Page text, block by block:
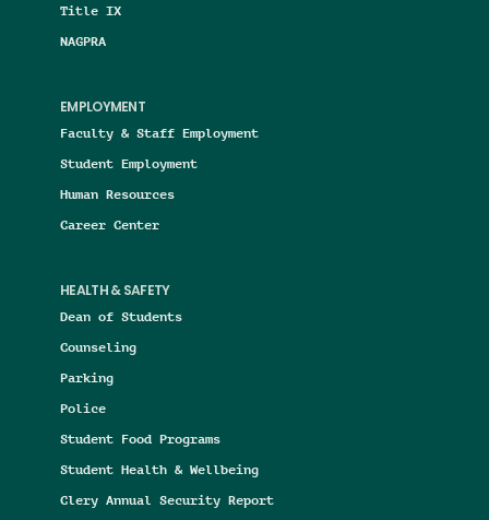
Title IX
NAGPRA
EMPLOYMENT
Faculty & Staff Employment
Student Employment
Human Resources
Career Center
HEALTH & SAFETY
Dean of Students
Counseling
Parking
Police
Student Food Programs
Student Health & Wellbeing
Clery Annual Security Report